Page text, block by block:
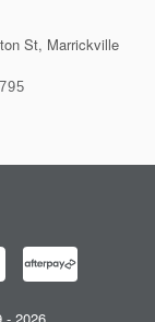
St, Marrickville